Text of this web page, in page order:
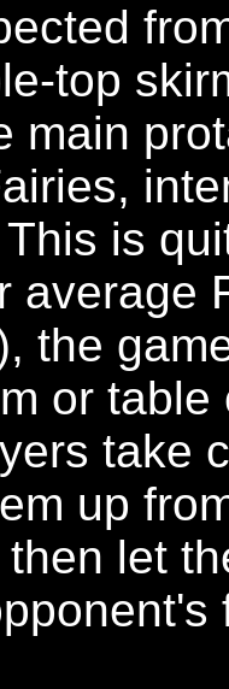
top
main
is
average
the
or
take
up
let